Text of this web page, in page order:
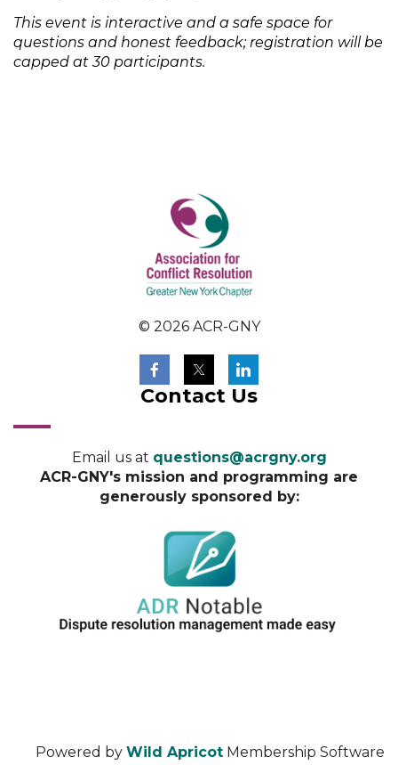
This event is interactive and a safe space for
questions and honest feedback; registration will be
capped at 30 participants.
© 2026 ACR-GNY
Contact Us
Email us at questions@acrgny.org
ACR-GNY's mission and programming are
generously sponsored by:
Powered by Wild Apricot Membership Software